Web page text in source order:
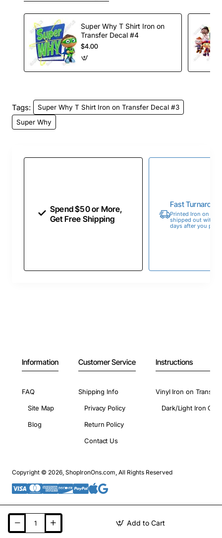
Add to Cart
Super Why T Shirt Iron on
Transfer Decal #4
$4.00
Tags:
Super Why T Shirt Iron on Transfer Decal #3
Super Why
Spend $50 or More,
Get Free Shipping
Fast
Printed Iron on
shipped out within
days after you
Information
FAQ
Site Map
Blog
Customer Service
Shipping Info
Privacy Policy
Return Policy
Contact Us
Instructions
Vinyl Iron on
Dark/Light Iron On
Copyright © 2026, ShopIronOns.com, All Rights Reserved